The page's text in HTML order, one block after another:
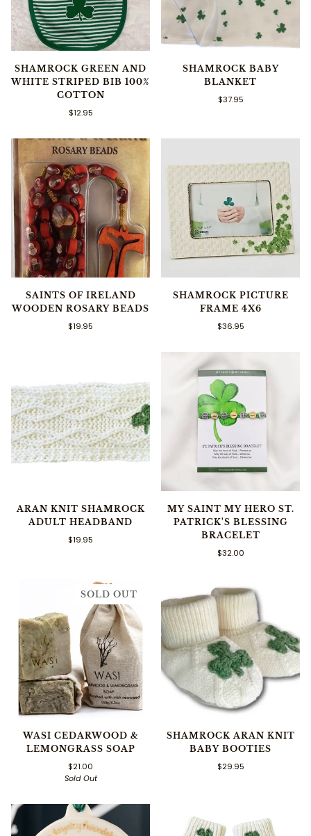
SHAMROCK GREEN AND
WHITE STRIPED BIB 100%
COTTON
$12.95
SHAMROCK BABY
BLANKET
$37.95
SAINTS OF IRELAND
WOODEN ROSARY BEADS
$19.95
SHAMROCK PICTURE
FRAME 4X6
$36.95
ARAN KNIT SHAMROCK
ADULT HEADBAND
$19.95
MY SAINT MY HERO ST.
PATRICK'S BLESSING
BRACELET
$32.00
SOLD OUT
WASI CEDARWOOD &
LEMONGRASS SOAP
$21.00
Sold Out
SHAMROCK ARAN KNIT
BABY BOOTIES
$29.95